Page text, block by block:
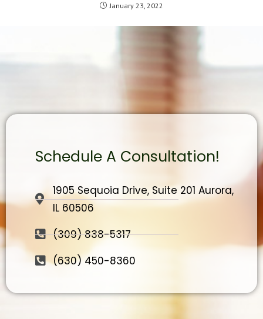
January 23, 2022
Schedule A Consultation!
1905 Sequoia Drive, Suite 201 Aurora,
IL 60506
(309) 838-5317
(630) 450-8360